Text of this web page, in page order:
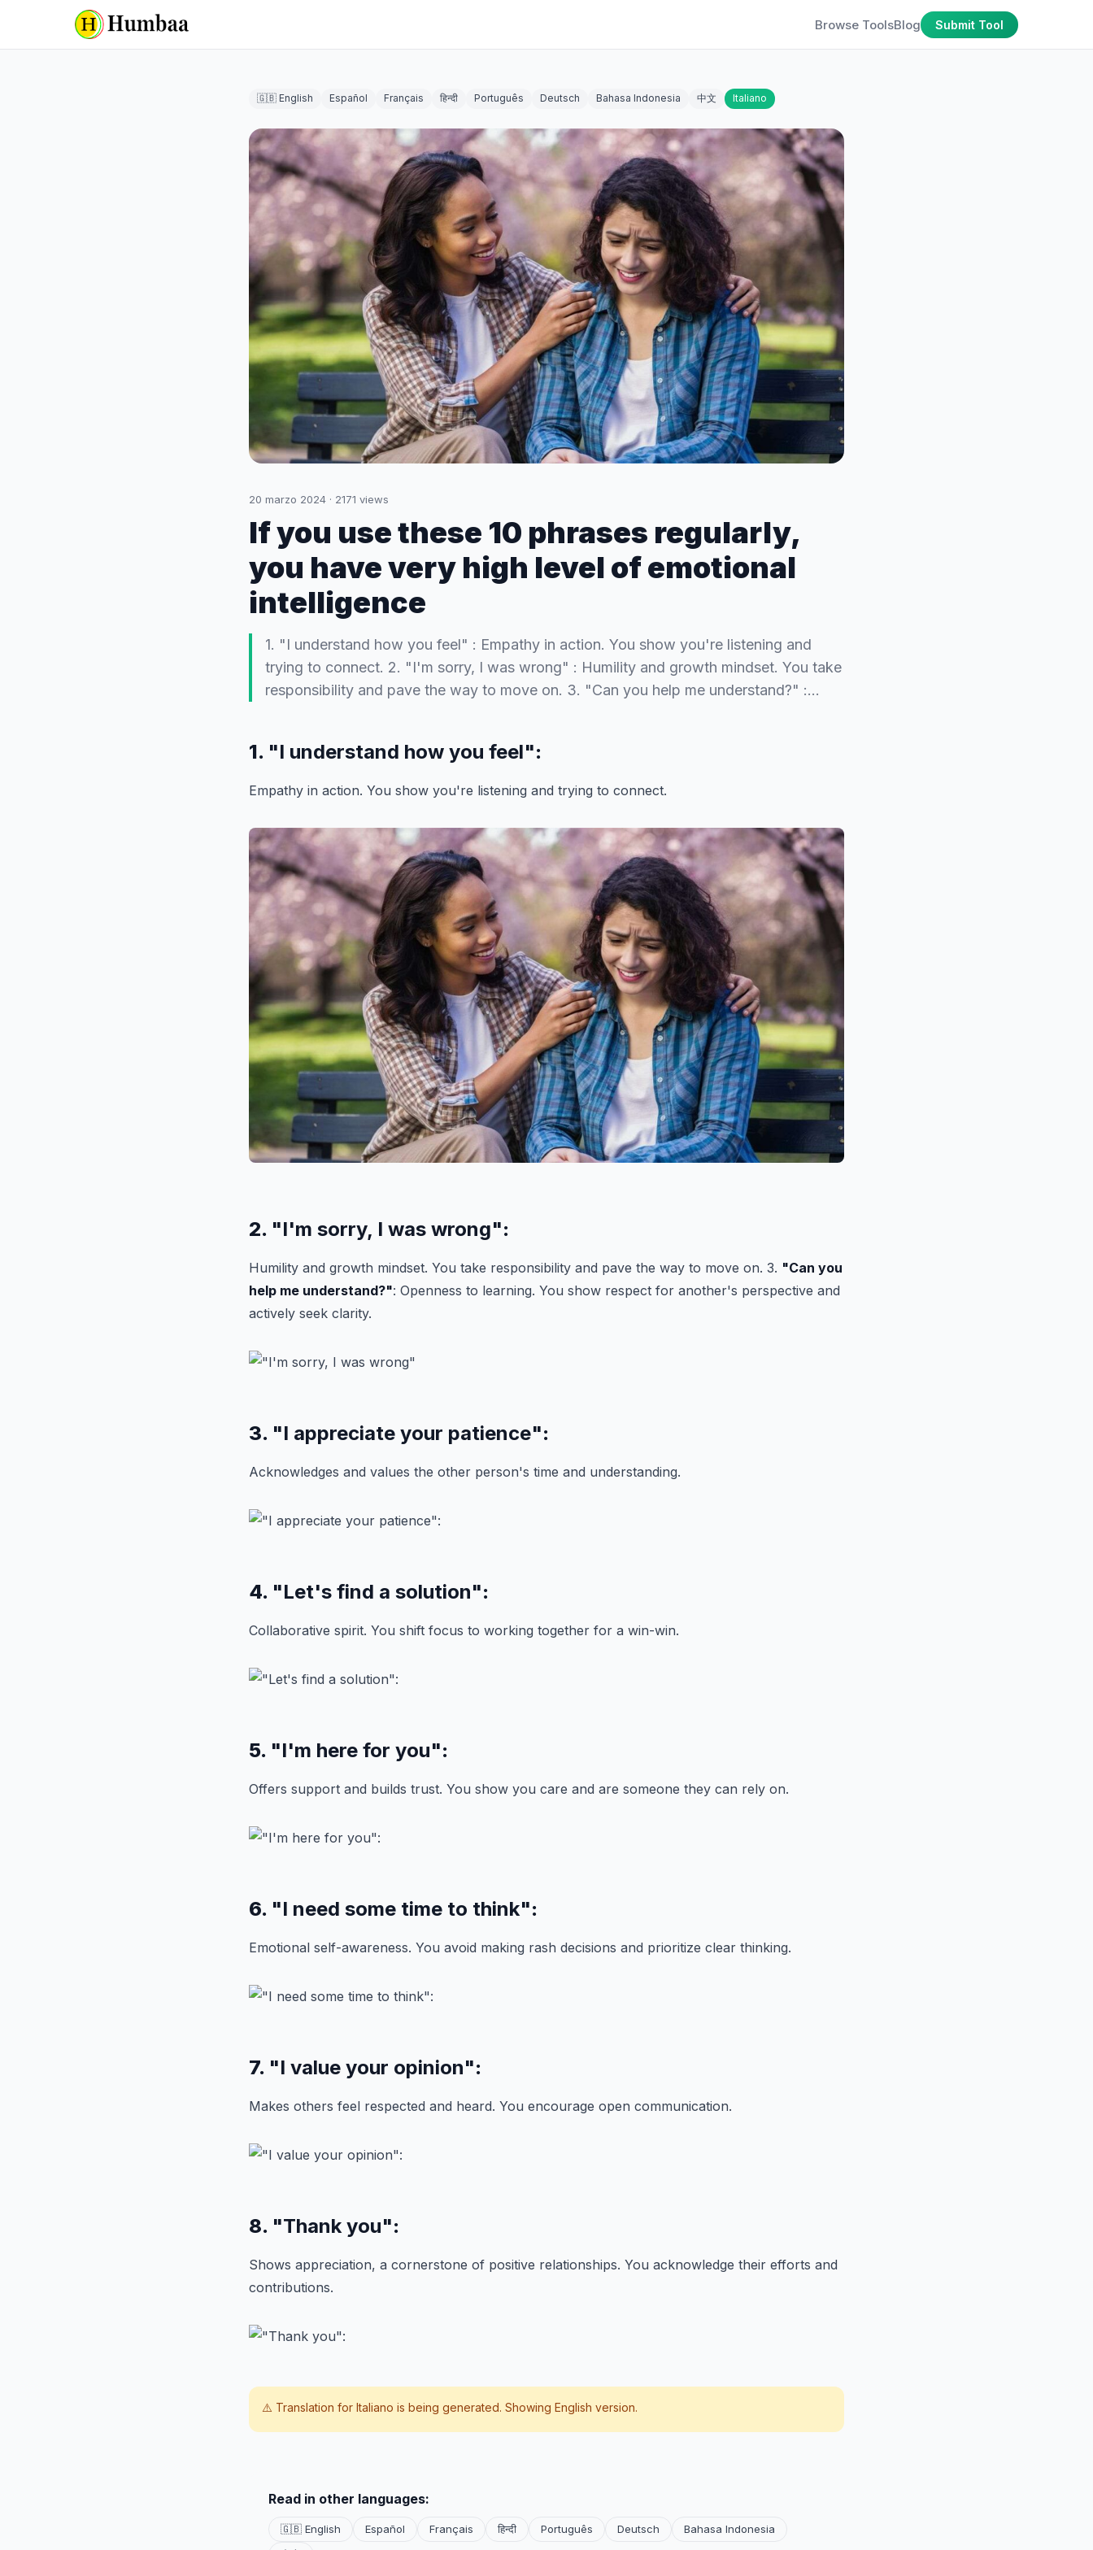
Browse ToolsBlog Submit Tool
🇬🇧 English Español Français हिन्दी Português Deutsch Bahasa Indonesia 中文 Italiano
20 marzo 2024 · 2171 views
If you use these 10 phrases regularly,
you have very high level of emotional
intelligence
1. "I understand how you feel" : Empathy in action. You show you're listening and
trying to connect. 2. "I'm sorry, I was wrong" : Humility and growth mindset. You take
responsibility and pave the way to move on. 3. "Can you help me understand?" :…
1. "I understand how you feel":
Empathy in action. You show you're listening and trying to connect.
2. "I'm sorry, I was wrong":
Humility and growth mindset. You take responsibility and pave the way to move on. 3. "Can you
help me understand?": Openness to learning. You show respect for another's perspective and
actively seek clarity.
3. "I appreciate your patience":
Acknowledges and values the other person's time and understanding.
4. "Let's find a solution":
Collaborative spirit. You shift focus to working together for a win-win.
5. "I'm here for you":
Offers support and builds trust. You show you care and are someone they can rely on.
6. "I need some time to think":
Emotional self-awareness. You avoid making rash decisions and prioritize clear thinking.
7. "I value your opinion":
Makes others feel respected and heard. You encourage open communication.
8. "Thank you":
Shows appreciation, a cornerstone of positive relationships. You acknowledge their efforts and
contributions.
⚠️ Translation for Italiano is being generated. Showing English version.
Read in other languages:
🇬🇧 English Español Français हिन्दी Português Deutsch
Bahasa Indonesia